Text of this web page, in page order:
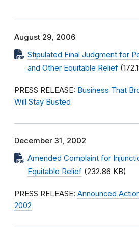
August 29, 2006
Stipulated Final Judgment for
and Other Equitable Relief
PRESS RELEASE: Business That
Will Stay Busted
December 31, 2002
Amended Complaint for
Equitable Relief (232.86 KB)
PRESS RELEASE: Announced
2002